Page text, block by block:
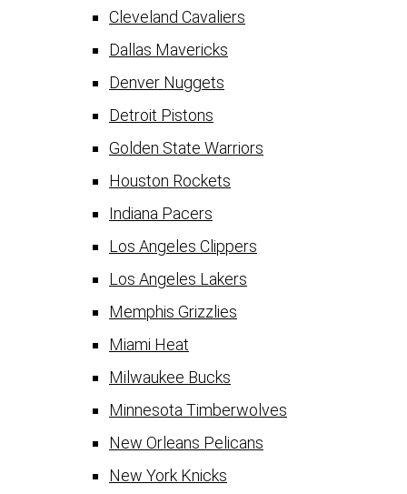
Cleveland Cavaliers
Dallas Mavericks
Denver Nuggets
Detroit Pistons
Golden State Warriors
Houston Rockets
Indiana Pacers
Los Angeles Clippers
Los Angeles Lakers
Memphis Grizzlies
Miami Heat
Milwaukee Bucks
Minnesota Timberwolves
New Orleans Pelicans
New York Knicks